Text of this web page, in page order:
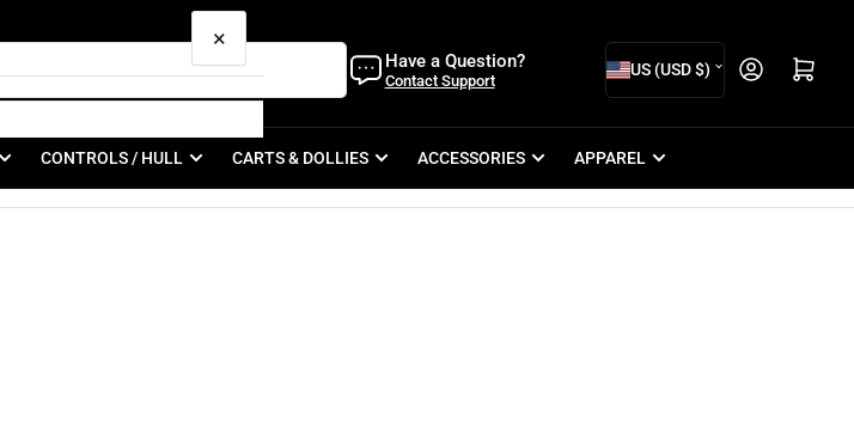
Have a Question?
Contact Support
C
o
u
n
t
US (USD $) Open mini cart
CONTROLS / HULL CARTS & DOLLIES ACCESSORIES APPAREL
×
is empty